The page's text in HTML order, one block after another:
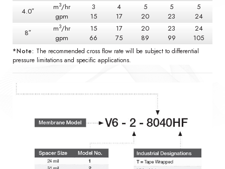
4.0″
m3/hr
gpm
3
15
4
17
5
20
5
23
5
24
8″
m3/hr
gpm
15
66
17
75
20
89
23
99
24
105
*Note: The recommended cross flow rate will be subject to differential
pressure limitations and specific applications.